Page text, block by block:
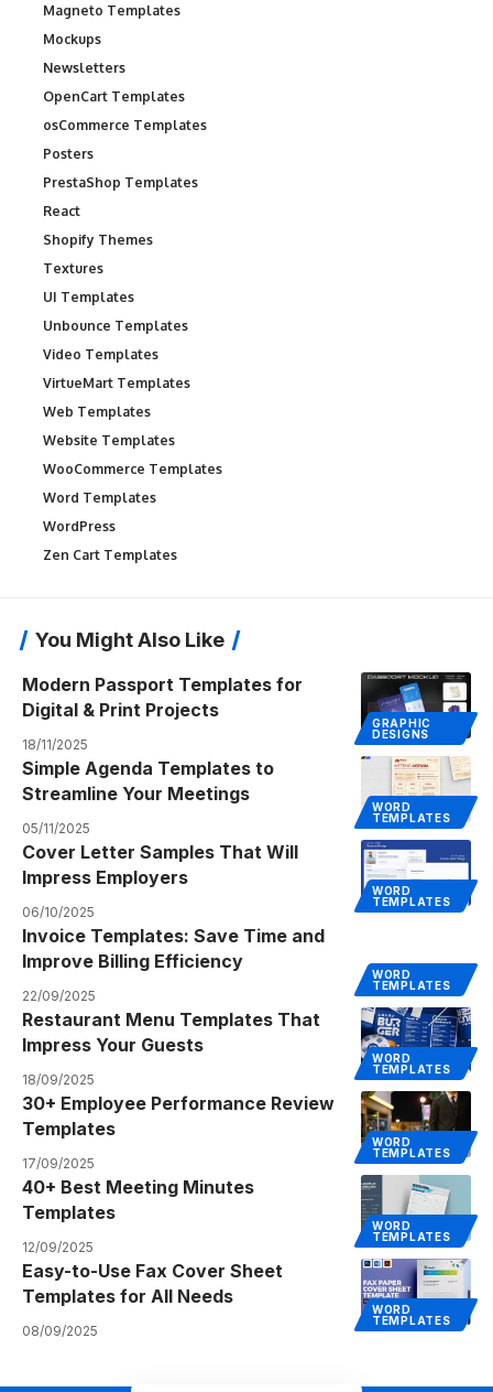
Magneto Templates
Mockups
Newsletters
OpenCart Templates
osCommerce Templates
Posters
PrestaShop Templates
React
Shopify Themes
Textures
UI Templates
Unbounce Templates
Video Templates
VirtueMart Templates
Web Templates
Website Templates
WooCommerce Templates
Word Templates
WordPress
Zen Cart Templates
You Might Also Like
GRAPHIC
DESIGNS
Modern Passport Templates for
Digital & Print Projects
18/11/2025
WORD
TEMPLATES
Simple Agenda Templates to
Streamline Your Meetings
05/11/2025
WORD
TEMPLATES
Cover Letter Samples That Will
Impress Employers
06/10/2025
WORD
TEMPLATES
Invoice Templates: Save Time and
Improve Billing Efficiency
22/09/2025
WORD
TEMPLATES
Restaurant Menu Templates That
Impress Your Guests
18/09/2025
WORD
TEMPLATES
30+ Employee Performance Review
Templates
17/09/2025
WORD
TEMPLATES
40+ Best Meeting Minutes
Templates
12/09/2025
WORD
TEMPLATES
Easy-to-Use Fax Cover Sheet
Templates for All Needs
08/09/2025